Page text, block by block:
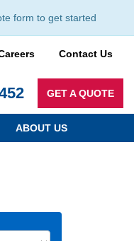
form to get started
Contact Us
GET A QUOTE
ABOUT US